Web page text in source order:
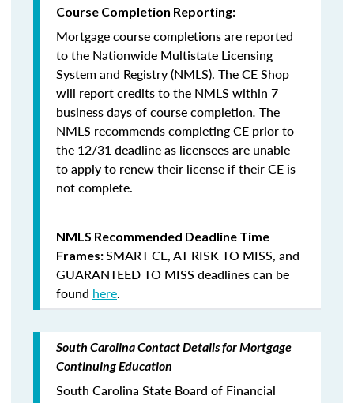
Course Completion Reporting:
Mortgage course completions are reported
to the Nationwide Multistate Licensing
System and Registry (NMLS). The CE Shop
will report credits to the NMLS within 7
business days of course completion. The
NMLS recommends completing CE prior to
the 12/31 deadline as licensees are unable
to apply to renew their license if their CE is
not complete.
NMLS Recommended Deadline Time
Frames:SMART CE,AT RISK TO MISS, and
GUARANTEED TO MISS deadlines can be
found here.
South Carolina Contact Details for Mortgage
Continuing Education
South Carolina State Board of Financial